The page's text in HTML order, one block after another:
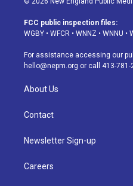
a
g
a
m
u
b
s
k
FCC public inspection files:
WGBY • WFCR • WNNZ • WNNU •
For assistance accessing our
hello@nepm.org or call 413-781-
About Us
Contact
Newsletter Sign-up
Careers